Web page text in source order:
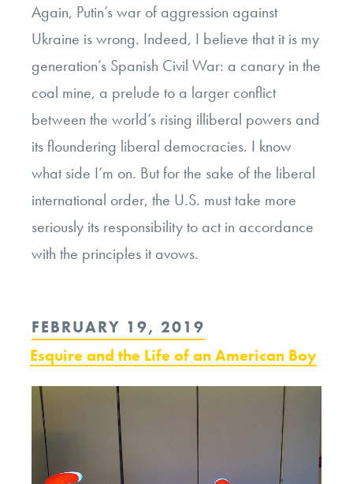
Again, Putin’s war of aggression against
Ukraine is wrong. Indeed, I believe that it is my
generation’s Spanish Civil War: a canary in the
coal mine, a prelude to a larger conflict
between the world’s rising illiberal powers and
its floundering liberal democracies. I know
what side I’m on. But for the sake of the liberal
international order, the U.S. must take more
seriously its responsibility to act in accordance
with the principles it avows.
POSTED
ON
FEBRUARY 19, 2019
Esquire and the Life of an American Boy